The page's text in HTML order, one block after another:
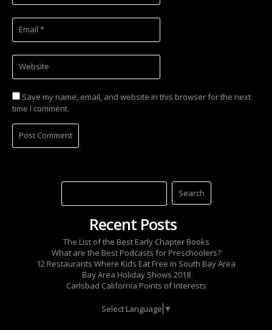
Save my name, email, and website in this browser for the next
time I comment.
Recent Posts
The List of the Best Early Chapter Books
What are the Best Podcasts for Preschoolers?
12 Restaurants Where Kids Eat Free in South Bay Area
Bay Area Holiday Shows 2018
Carlsbad California Points of Interests
Select Language ▼